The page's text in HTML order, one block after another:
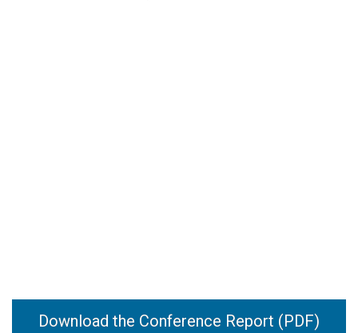
Download the Conference Report (PDF)